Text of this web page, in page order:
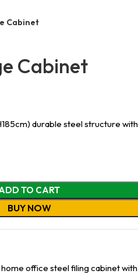
Cabinet
Cabinet
durable steel structure
TO CART
BUY NOW
home office steel filing cabinet